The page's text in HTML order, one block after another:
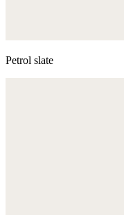
Petrol slate